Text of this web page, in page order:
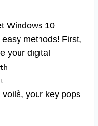
Windows 10
methods! First,
your digital
voilà, your key pops